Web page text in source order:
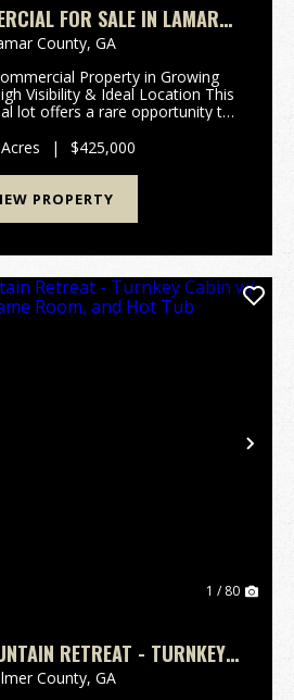
FOR SALE IN LAMAR
COUNTY
County, GA
Property in Growing
Visibility & Ideal Location This
lot offers a rare opportunity to
areas. Ideally situated jus...
| $425,000
PROPERTY
1 / 80
RETREAT - TURNKEY
GAME ROOM, AND HOT
County, GA